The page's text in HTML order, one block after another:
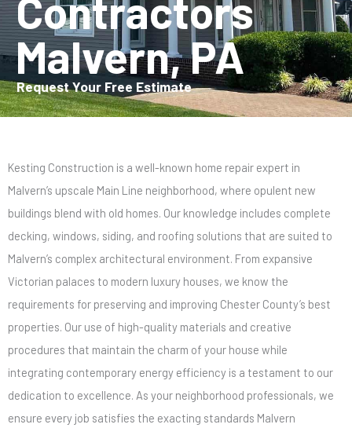
Malvern, PA
Request Your Free Estimate
Kesting Construction is a well-known home repair expert in
Malvern’s upscale Main Line neighborhood, where opulent new
buildings blend with old homes. Our knowledge includes complete
decking, windows, siding, and roofing solutions that are suited to
Malvern’s complex architectural environment. From expansive
Victorian palaces to modern luxury houses, we know the
requirements for preserving and improving Chester County’s best
properties. Our use of high-quality materials and creative
procedures that maintain the charm of your house while
integrating contemporary energy efficiency is a testament to our
dedication to excellence. As your neighborhood professionals, we
ensure every job satisfies the exacting standards Malvern